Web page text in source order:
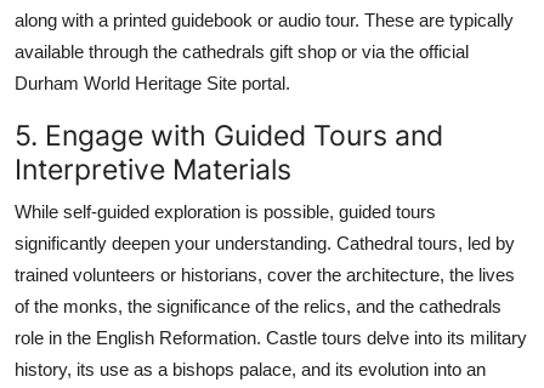
along with a printed guidebook or audio tour. These are typically
available through the cathedrals gift shop or via the official
Durham World Heritage Site portal.
5. Engage with Guided Tours and
Interpretive Materials
While self-guided exploration is possible, guided tours
significantly deepen your understanding. Cathedral tours, led by
trained volunteers or historians, cover the architecture, the lives
of the monks, the significance of the relics, and the cathedrals
role in the English Reformation. Castle tours delve into its military
history, its use as a bishops palace, and its evolution into an